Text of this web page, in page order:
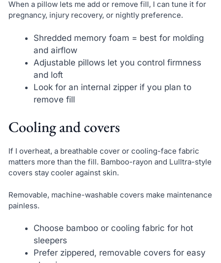
When a pillow lets me add or remove fill, I can tune it for
pregnancy, injury recovery, or nightly preference.
Shredded memory foam = best for molding
and airflow
Adjustable pillows let you control firmness
and loft
Look for an internal zipper if you plan to
remove fill
Cooling and covers
If I overheat, a breathable cover or cooling-face fabric
matters more than the fill. Bamboo-rayon and Lulltra-style
covers stay cooler against skin.
Removable, machine-washable covers make maintenance
painless.
Choose bamboo or cooling fabric for hot
sleepers
Prefer zippered, removable covers for easy